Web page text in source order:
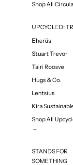
Shop All
UPCYCLED:
Eherüs
Stuart Trevor
Tairi Roosve
Hugs & Co.
Lentsius
Kira
Shop All
→
STANDS FOR
SOMETHING